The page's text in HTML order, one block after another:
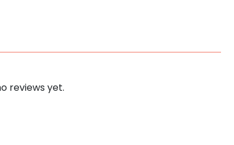
reviews yet.